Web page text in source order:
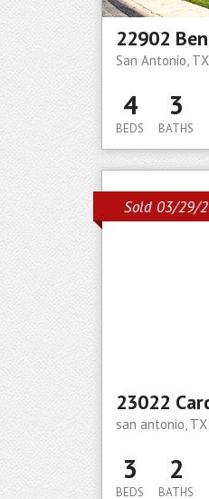
22902
San Antonio,
4
BEDS
3
BATHS
Sold 03/29/
23022
san antonio,
3
BEDS
2
BATHS